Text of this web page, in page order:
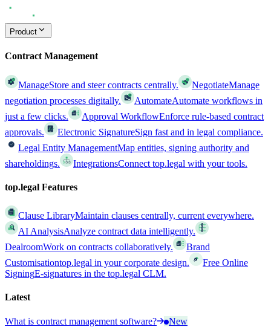
Product
Contract Management
ManageStore and steer contracts centrally. NegotiateManage
negotiation processes digitally.
AutomateAutomate workflows in
just a few clicks.
Approval WorkflowEnforce rule-based contract
approvals.
Electronic SignatureSign fast and in legal compliance.
Legal Entity ManagementMap entities, signing authority and
shareholdings.
IntegrationsConnect top.legal with your tools.
top.legal Features
Clause LibraryMaintain clauses centrally, current everywhere.
AI AnalysisAnalyze contract data intelligently.
DealroomWork on contracts collaboratively.
Brand
Customisationtop.legal in your corporate design.
Free Online
SigningE-signatures in the top.legal CLM.
Latest
What is contract management software?
New